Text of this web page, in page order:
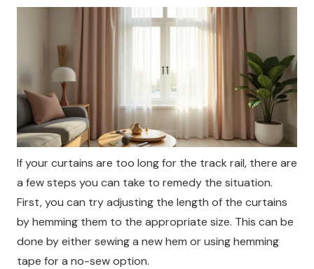
If your curtains are too long for the track rail, there are
a few steps you can take to remedy the situation.
First, you can try adjusting the length of the curtains
by hemming them to the appropriate size. This can be
done by either sewing a new hem or using hemming
tape for a no-sew option.